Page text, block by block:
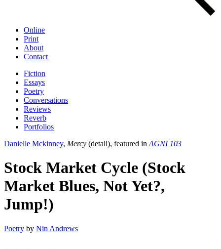
Online
Print
About
Contact
Fiction
Essays
Poetry
Conversations
Reviews
Reverb
Portfolios
Danielle Mckinney, Mercy (detail), featured in AGNI 103
Stock Market Cycle (Stock
Market Blues, Not Yet?,
Jump!)
Poetry by Nin Andrews